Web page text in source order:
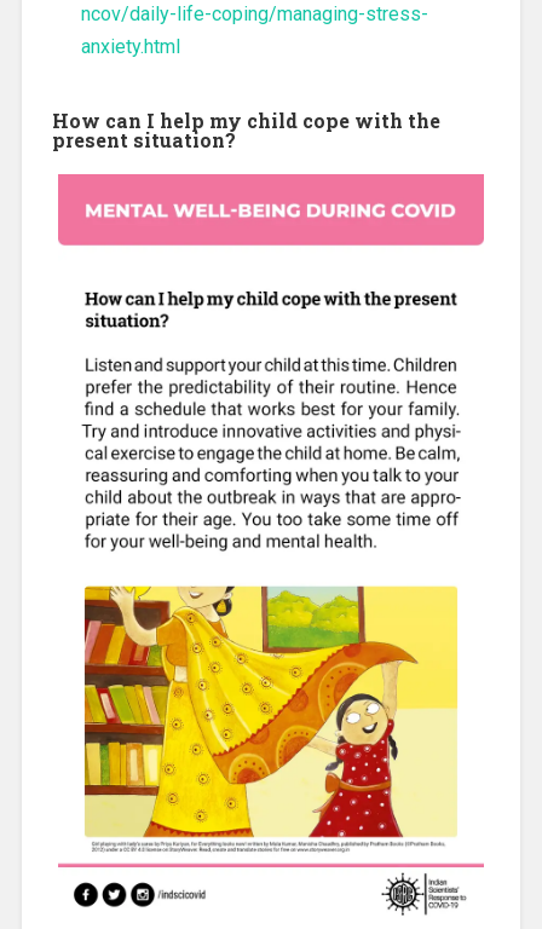
ncov/daily-life-coping/managing-stress-
anxiety.html
How can I help my child cope with the
present situation?